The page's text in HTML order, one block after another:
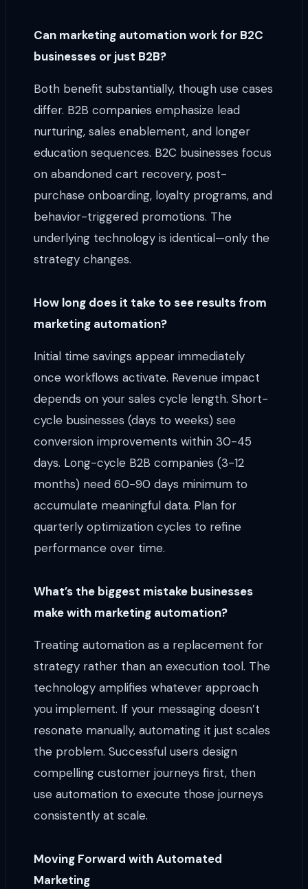
Can marketing automation work for B2C
businesses or just B2B?
Both benefit substantially, though use cases
differ. B2B companies emphasize lead
nurturing, sales enablement, and longer
education sequences. B2C businesses focus
on abandoned cart recovery, post-
purchase onboarding, loyalty programs, and
behavior-triggered promotions. The
underlying technology is identical—only the
strategy changes.
How long does it take to see results from
marketing automation?
Initial time savings appear immediately
once workflows activate. Revenue impact
depends on your sales cycle length. Short-
cycle businesses (days to weeks) see
conversion improvements within 30-45
days. Long-cycle B2B companies (3-12
months) need 60-90 days minimum to
accumulate meaningful data. Plan for
quarterly optimization cycles to refine
performance over time.
What’s the biggest mistake businesses
make with marketing automation?
Treating automation as a replacement for
strategy rather than an execution tool. The
technology amplifies whatever approach
you implement. If your messaging doesn’t
resonate manually, automating it just scales
the problem. Successful users design
compelling customer journeys first, then
use automation to execute those journeys
consistently at scale.
Moving Forward with Automated
Marketing